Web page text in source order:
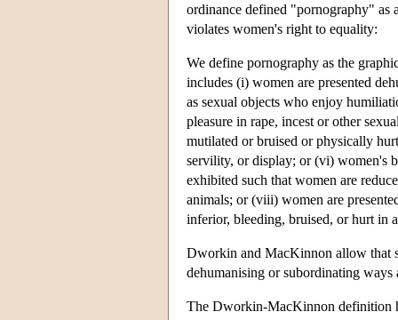
ordinance defined "pornography"
violates women's right to equality:
We define pornography as the
includes (i) women are presented
as sexual objects who enjoy
pleasure in rape, incest or other
mutilated or bruised or physically
servility, or display; or (vi) women's
exhibited such that women are
animals; or (viii) women are
inferior, bleeding, bruised, or hurt in
Dworkin and MacKinnon allow that
dehumanising or subordinating ways
The Dworkin-MacKinnon definition